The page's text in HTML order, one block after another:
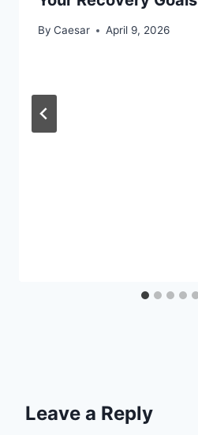
By Caesar April 9, 2026
Leave a Reply